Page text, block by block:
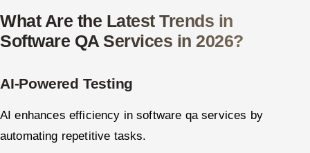
What Are the Latest Trends in
Software QA Services in 2026?
AI-Powered Testing
AI enhances efficiency in software qa services by
automating repetitive tasks.